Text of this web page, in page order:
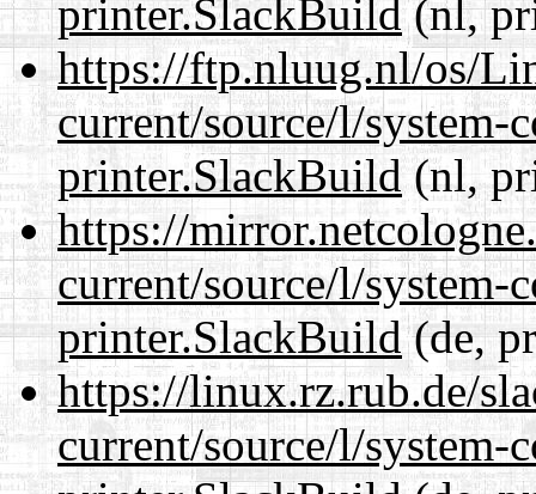
printer.SlackBuild(nl,
https://ftp.nluug.nl/os/
current/source/l/
printer.SlackBuild(nl,
https://
current/source/l/
printer.SlackBuild(de,
https://linux.rz.rub.de/
current/source/l/